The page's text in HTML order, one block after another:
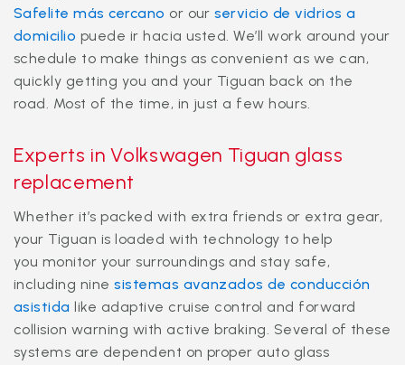
Safelite más cercano or ourservicio de vidrios a
domicilio puede ir hacia usted. We’ll work around your
schedule to make things as convenient as we can,
quickly getting you and your Tiguan back on the
road. Most of the time, in just a few hours.
Experts in Volkswagen Tiguan glass
replacement
Whether it’s packed with extra friends or extra gear,
your Tiguan is loaded with technology to help
you monitor your surroundings and stay safe,
including ninesistemas avanzados de conducción
asistida like adaptive cruise control and forward
collision warning with active braking. Several of these
systems are dependent on proper auto glass